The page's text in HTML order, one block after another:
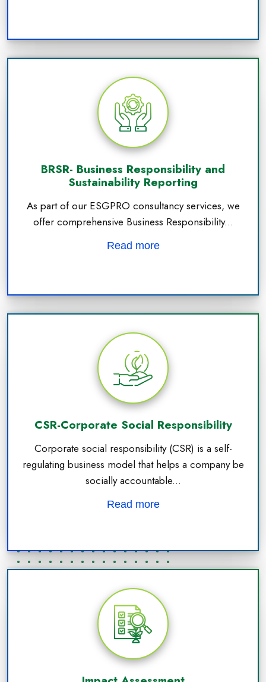
BRSR- Business Responsibility and
Sustainability Reporting
As part of our ESGPRO consultancy services, we
offer comprehensive Business Responsibility...
Read more
CSR-Corporate Social Responsibility
Corporate social responsibility (CSR) is a self-
regulating business model that helps a company be
socially accountable...
Read more